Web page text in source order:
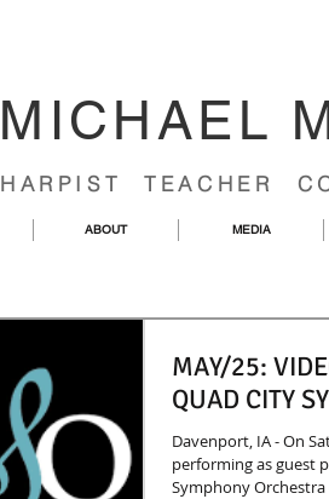
MICHAEL
HARPIST TEACHER
ABOUT MEDIA
MAY/25:
QUAD CITY
Davenport, IA - On
performing as guest